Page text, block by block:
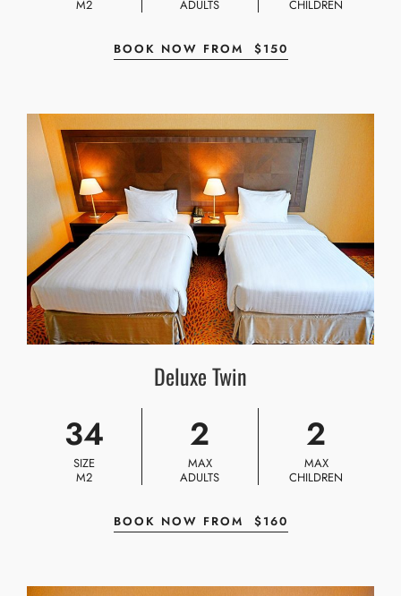
M2
ADULTS
CHILDREN
BOOK NOW FROM $150
Deluxe Twin
34
SIZE
M2
2
MAX
ADULTS
2
MAX
CHILDREN
BOOK NOW FROM $160